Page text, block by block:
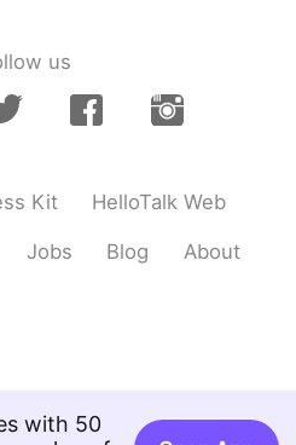
so far. 💕💕☺
I also gave up
us
Kit HelloTalk Web
Jobs Blog About
with 50